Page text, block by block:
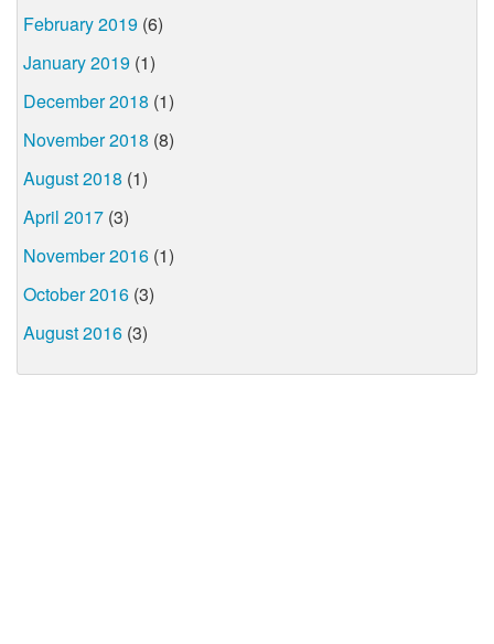
February 2019 (6)
January 2019 (1)
December 2018 (1)
November 2018 (8)
August 2018 (1)
April 2017 (3)
November 2016 (1)
October 2016 (3)
August 2016 (3)